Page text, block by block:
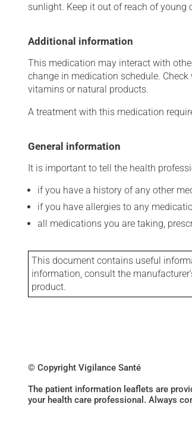
sunlight. Keep it out of reach of
Additional information
This medication may interact with
change in medication schedule.
vitamins or natural products.
A treatment with this medication
General information
It is important to tell the health
if you have a history of any other
if you have allergies to any
all medications you are taking,
This document contains useful
information, consult the
product.
© Copyright Vigilance Santé
The patient information leaflets are
your health care professional. Always